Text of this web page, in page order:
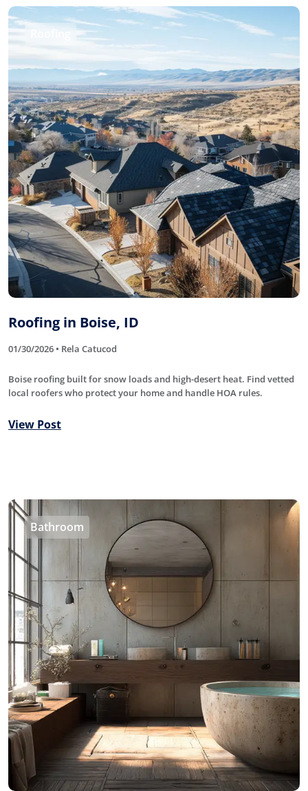
Roofing in Boise, ID
01/30/2026 • Rela Catucod
Boise roofing built for snow loads and high-desert heat. Find vetted
local roofers who protect your home and handle HOA rules.
View Post
Bathroom